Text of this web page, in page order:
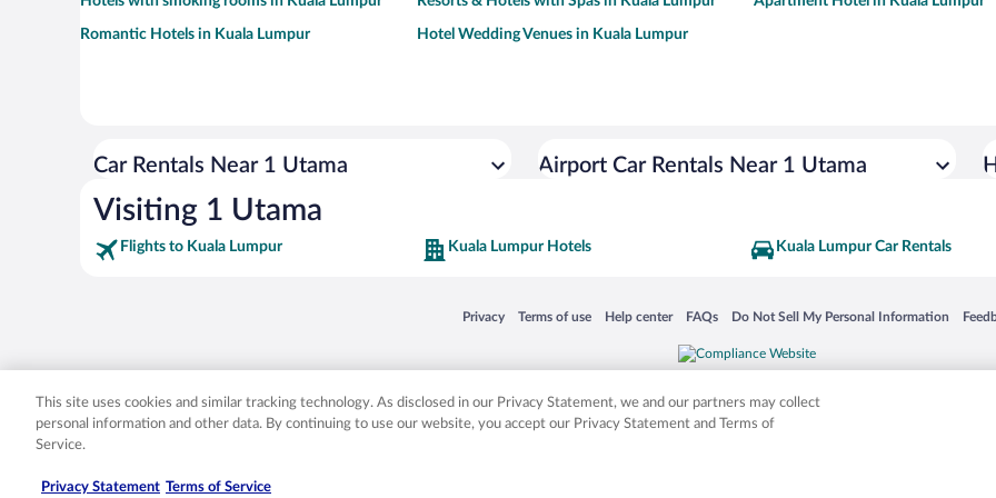
Romantic Hotels in Kuala Lumpur Hotel Wedding Venues in Kuala Lumpur
Car Rentals Near 1 Utama Airport Car Rentals Near 1 Utama
Visiting 1 Utama
Flights to Kuala Lumpur Kuala Lumpur Hotels Kuala Lumpur Car Rentals
Privacy
Opens in a new window
Terms of use
Opens in a new window
Help center
Opens in a new window
FAQs
Opens in a new window
Do Not Sell My Personal Information
Opens in a new window
Expedia, Inc. in the US and/or other countries. Other logos or product and company names mentioned herein may be the
This site uses cookies and similar tracking technology. As disclosed in our Privacy Statement, we and our partners may collect
personal information and other data. By continuing to use our website, you accept our Privacy Statement and Terms of
Service.
Privacy Statement Terms of Service